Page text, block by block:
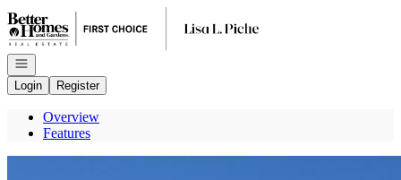
Go to: Homepage
Open navigation
Login
Register
Overview
Features